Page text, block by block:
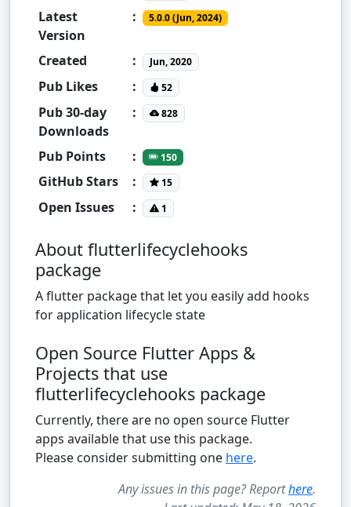
Latest
Version
: 5.0.0 (Jun, 2024)
Created : Jun, 2020
Pub Likes : 52
Pub 30-day
Downloads
: 828
Pub Points : 150
GitHub Stars : 15
Open Issues : 1
About flutterlifecyclehooks
package
A flutter package that let you easily add hooks
for application lifecycle state
Open Source Flutter Apps &
Projects that use
flutterlifecyclehooks package
Currently, there are no open source Flutter
apps available that use this package.
Please consider submitting one here.
Any issues in this page? Reporthere.